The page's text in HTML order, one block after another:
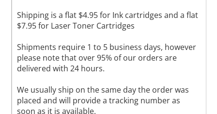
Shipping is a flat $4.95 for Ink cartridges and a flat
$7.95 for Laser Toner Cartridges
Shipments require 1 to 5 business days, however
please note that over 95% of our orders are
delivered with 24 hours.
We usually ship on the same day the order was
placed and will provide a tracking number as
soon as it is available.